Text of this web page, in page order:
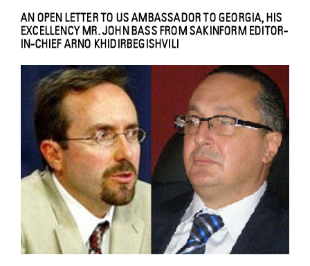
AN OPEN LETTER TO US AMBASSADOR TO GEORGIA, HIS
EXCELLENCY MR. JOHN BASS FROM SAKINFORM EDITOR-
IN-CHIEF ARNO KHIDIRBEGISHVILI